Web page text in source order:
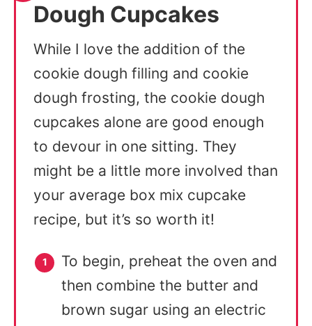
Dough Cupcakes
While I love the addition of the
cookie dough filling and cookie
dough frosting, the cookie dough
cupcakes alone are good enough
to devour in one sitting. They
might be a little more involved than
your average box mix cupcake
recipe, but it’s so worth it!
To begin, preheat the oven and
then combine the butter and
brown sugar using an electric